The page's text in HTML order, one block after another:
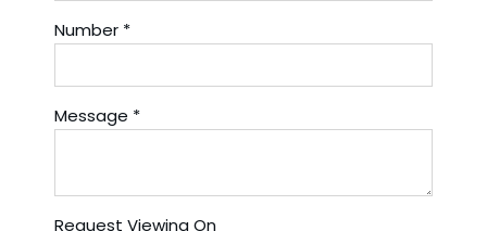
Number *
Message *
Request Viewing On